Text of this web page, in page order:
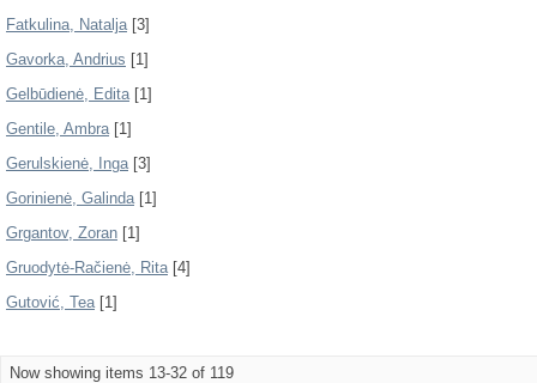
Fatkulina, Natalja[3]
Gavorka, Andrius [1]
Gelbūdienė, Edita[1]
Gentile, Ambra[1]
Gerulskienė, Inga[3]
Gorinienė, Galinda[1]
Grgantov, Zoran [1]
Gruodytė-Račienė, Rita[4]
Gutović, Tea[1]
Now showing items 13-32 of 119